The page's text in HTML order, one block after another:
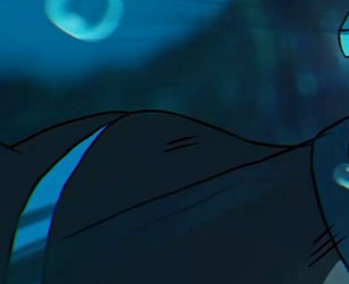
Music & Sound Design
Box of Toys Audio
Related work